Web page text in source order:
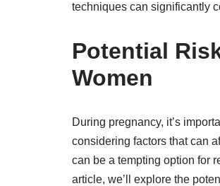
techniques can significantly
Potential
Women
During pregnancy, it’s
considering factors that can
can be a tempting option for
article, we’ll explore the